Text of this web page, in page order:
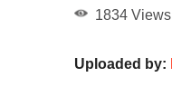
1834 Views
Uploaded by: